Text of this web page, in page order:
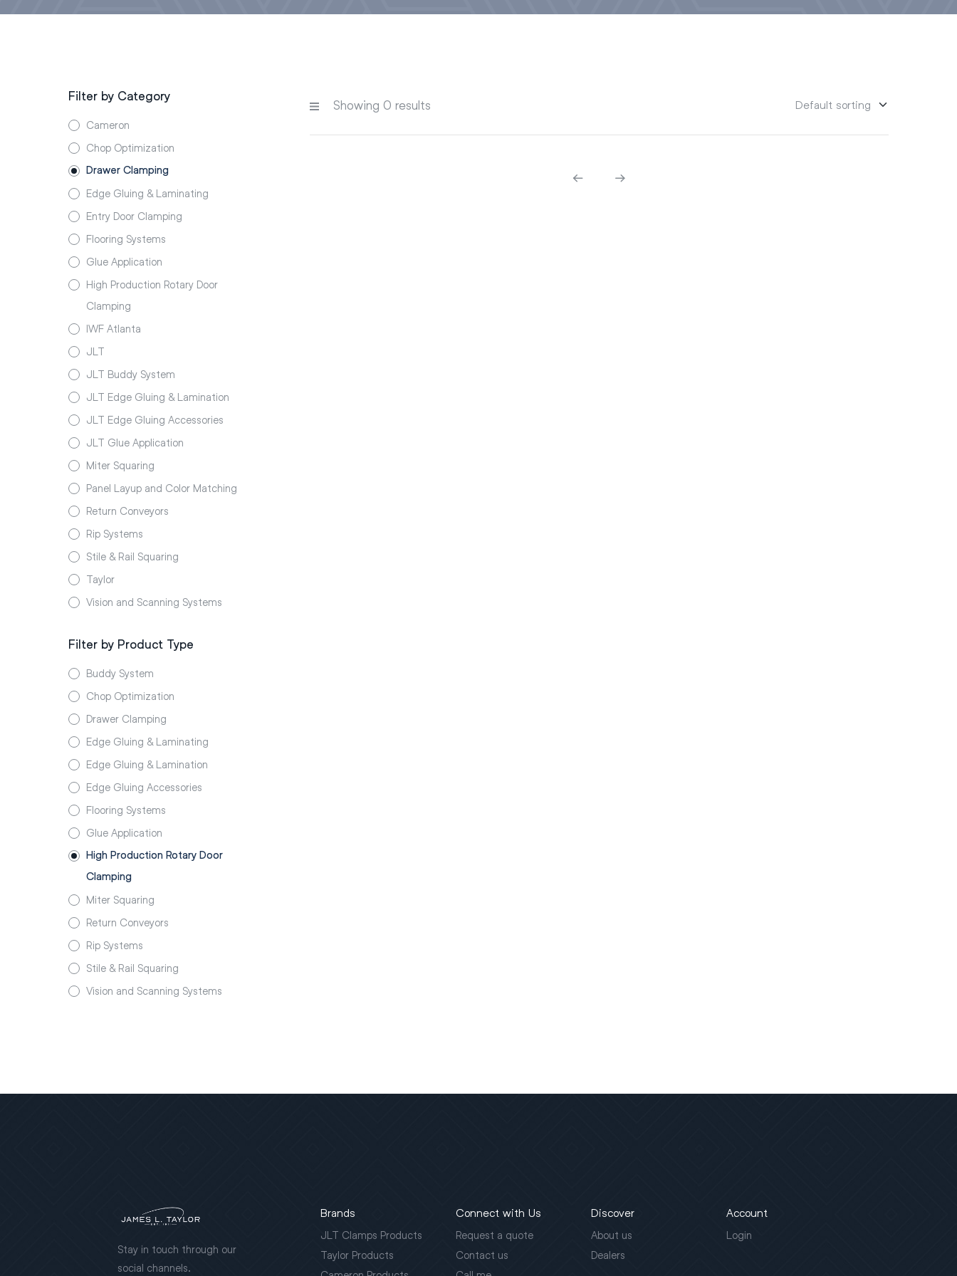
Showing 0 results
Filter by Category
Cameron
Chop Optimization
Drawer Clamping
Edge Gluing & Laminating
Entry Door Clamping
Flooring Systems
Glue Application
High Production Rotary Door
Clamping
IWF Atlanta
JLT
JLT Buddy System
JLT Edge Gluing & Lamination
JLT Edge Gluing Accessories
JLT Glue Application
Miter Squaring
Panel Layup and Color Matching
Return Conveyors
Rip Systems
Stile & Rail Squaring
Taylor
Vision and Scanning Systems
Filter by Product Type
Buddy System
Chop Optimization
Drawer Clamping
Edge Gluing & Laminating
Edge Gluing & Lamination
Edge Gluing Accessories
Flooring Systems
Glue Application
High Production Rotary Door
Clamping
Miter Squaring
Return Conveyors
Rip Systems
Stile & Rail Squaring
Vision and Scanning Systems
Stay in touch through our
social channels.
Brands
JLT Clamps Products
Taylor Products
Connect with Us
Request a quote
Contact us
Discover
About us
Dealers
Account
Login